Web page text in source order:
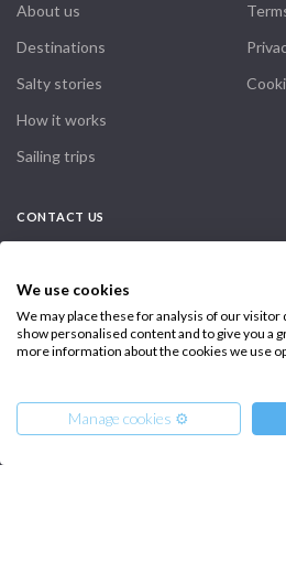
We use cookies
We may place these for analysis of our
show personalised content and to give you a
more information about the cookies we use
Manage cookies ⚙️
About us
Destinations
Salty stories
How it works
Sailing trips
CONTACT US
Contact us
Infoline: